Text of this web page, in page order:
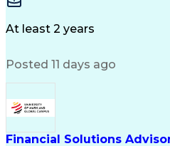
Time Off Management
Manufacturing
Troubleshooting
Current Good
At least 2 years
Posted 11 days ago
Financial Solutions